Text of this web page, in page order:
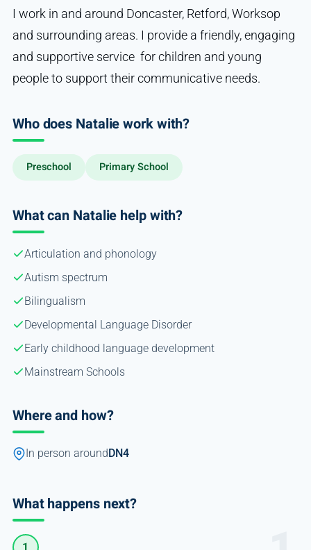
I work in and around Doncaster, Retford, Worksop
and surrounding areas. I provide a friendly, engaging
and supportive service for children and young
people to support their communicative needs.
Who does Natalie work with?
Preschool Primary School
What can Natalie help with?
Articulation and phonology
Autism spectrum
Bilingualism
Developmental Language Disorder
Early childhood language development
Mainstream Schools
Where and how?
In person around DN4
What happens next?